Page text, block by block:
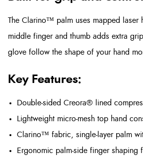
The Clarino™ palm uses mapped laser
middle finger and thumb adds extra
glove follow the shape of your hand
Key Features:
Double-sided Creora® lined
Lightweight micro-mesh top hand
Clarino™ fabric, single-layer palm
Ergonomic palm-side finger